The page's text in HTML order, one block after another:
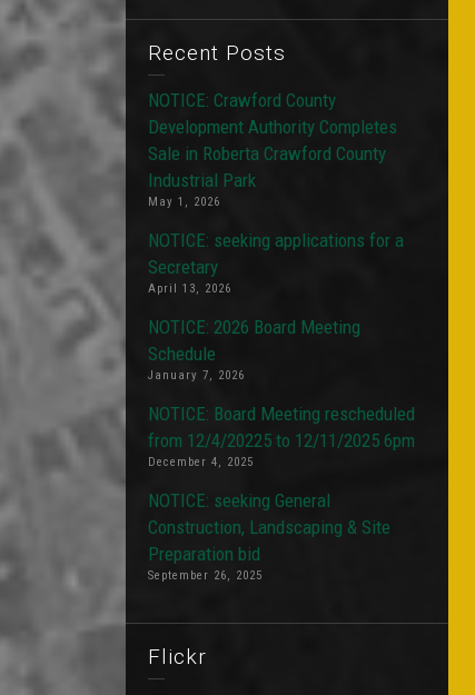
Recent Posts
NOTICE: Crawford County
Development Authority Completes
Sale in Roberta Crawford County
Industrial Park
May 1, 2026
NOTICE: seeking applications for a
Secretary
April 13, 2026
NOTICE: 2026 Board Meeting
Schedule
January 7, 2026
NOTICE: Board Meeting rescheduled
from 12/4/20225 to 12/11/2025 6pm
December 4, 2025
NOTICE: seeking General
Construction, Landscaping & Site
Preparation bid
September 26, 2025
Flickr